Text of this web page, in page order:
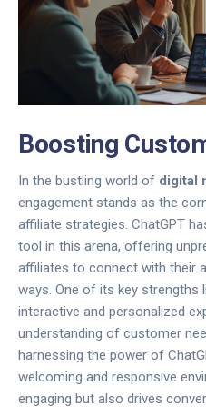
Boosting
In the bustling world of digital
engagement stands as the
affiliate strategies. ChatGPT
tool in this arena, offering
affiliates to connect with their
ways. One of its key strengths
interactive and personalized
understanding of customer
harnessing the power of
welcoming and responsive
engaging but also drives